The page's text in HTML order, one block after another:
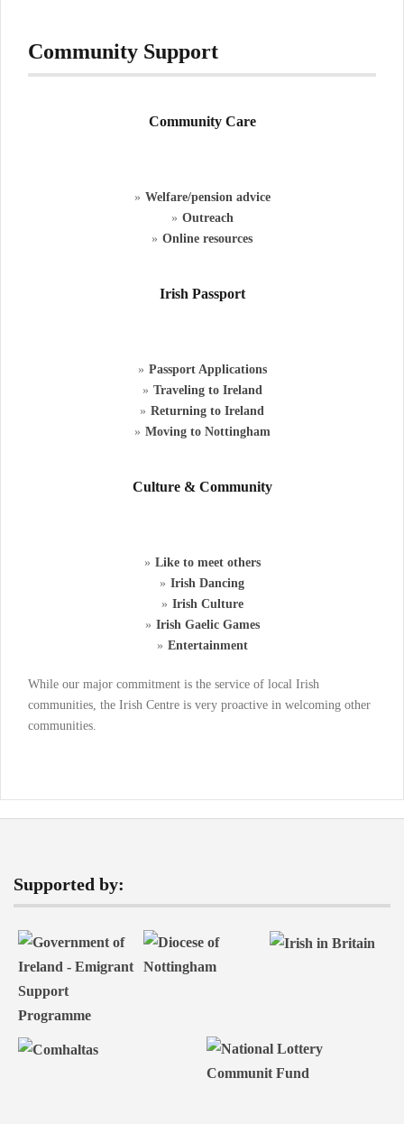
Community Support
Community Care
Welfare/pension advice
Outreach
Online resources
Irish Passport
Passport Applications
Traveling to Ireland
Returning to Ireland
Moving to Nottingham
Culture & Community
Like to meet others
Irish Dancing
Irish Culture
Irish Gaelic Games
Entertainment
While our major commitment is the service of local Irish
communities, the Irish Centre is very proactive in welcoming other
communities.
Supported by: